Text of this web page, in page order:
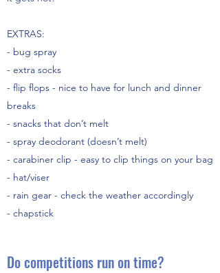
EXTRAS:
- bug spray
- extra socks
- flip flops - nice to have for lunch and dinner
breaks
- snacks that don’t melt
- spray deodorant (doesn’t melt)
- carabiner clip - easy to clip things on your bag
- hat/viser
- rain gear - check the weather accordingly
- chapstick
Do competitions run on time?